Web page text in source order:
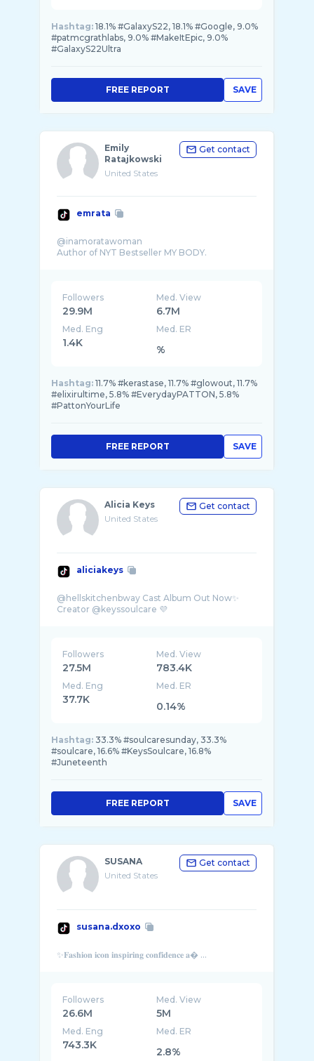
Hashtag: 18.1% #GalaxyS22, 18.1% #Google, 9.0%
#patmcgrathlabs, 9.0% #MakeItEpic, 9.0%
#GalaxyS22Ultra
SAVE
FREE REPORT
Emily
Ratajkowski
United States
Get contact
emrata
@inamoratawoman
Followers
29.9M
Med. View
6.7M
Med. Eng
1.4K
Med. ER
%
Hashtag: 11.7% #kerastase, 11.7% #glowout, 11.7%
#elixirultime, 5.8% #EverydayPATTON, 5.8%
#PattonYourLife
SAVE
FREE REPORT
Alicia Keys
United States
Get contact
aliciakeys
@hellskitchenbway Cast Album Out Now✨
Followers
27.5M
Med. View
783.4K
Med. Eng
37.7K
Med. ER
0.14%
Hashtag: 33.3% #soulcaresunday, 33.3%
#soulcare, 16.6% #KeysSoulcare, 16.8%
#Juneteenth
SAVE
FREE REPORT
SUSANA
United States
Get contact
susana.dxoxo
Followers
26.6M
Med. View
5M
Med. Eng
743.3K
Med. ER
2.8%